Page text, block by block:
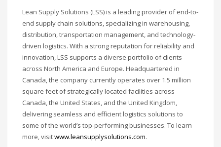
Lean Supply Solutions (LSS) is a leading provider of end-to-
end supply chain solutions, specializing in warehousing,
distribution, transportation management, and technology-
driven logistics. With a strong reputation for reliability and
innovation, LSS supports a diverse portfolio of clients
across North America and Europe. Headquartered in
Canada, the company currently operates over 1.5 million
square feet of strategically located facilities across
Canada, the United States, and the United Kingdom,
delivering seamless and efficient logistics solutions to
some of the world’s top-performing businesses. To learn
more, visitwww.leansupplysolutions.com.